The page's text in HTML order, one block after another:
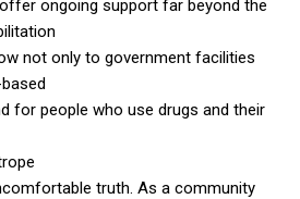
ongoing support far beyond the
not only to government facilities
for people who use drugs and their
truth. As a community